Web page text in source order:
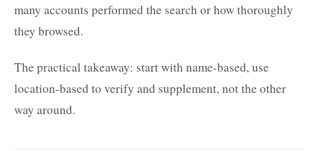
many accounts performed the search or how thoroughly
they browsed.
The practical takeaway: start with name-based, use
location-based to verify and supplement, not the other
way around.